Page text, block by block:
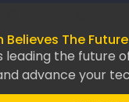
Believes The
leading the future
advance your